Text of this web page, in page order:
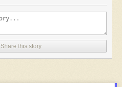
Share this story